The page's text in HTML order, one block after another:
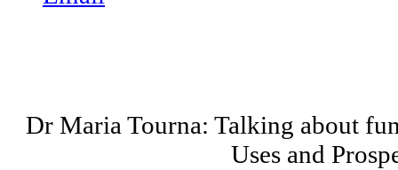
Dr Maria Tourna: Talking about
Uses and